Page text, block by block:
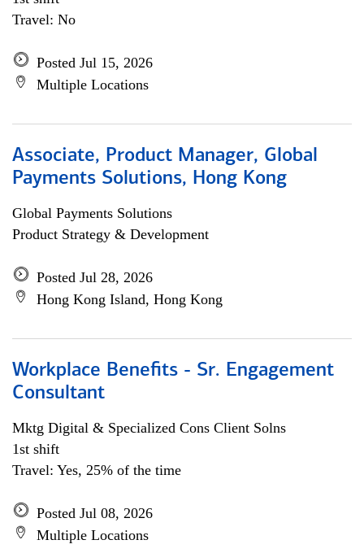
Travel: No
Posted Jul 15, 2026
Multiple Locations
Associate, Product Manager, Global
Payments Solutions, Hong Kong
Global Payments Solutions
Product Strategy & Development
Posted Jul 28, 2026
Hong Kong Island, Hong Kong
Workplace Benefits - Sr. Engagement
Consultant
Mktg Digital & Specialized Cons Client Solns
1st shift
Travel: Yes, 25% of the time
Posted Jul 08, 2026
Multiple Locations